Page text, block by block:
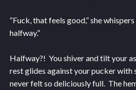
“Fuck, that feels good,” she
halfway.”
Halfway?! You shiver and tilt your
rest glides against your pucker with
never felt so deliciously full. The